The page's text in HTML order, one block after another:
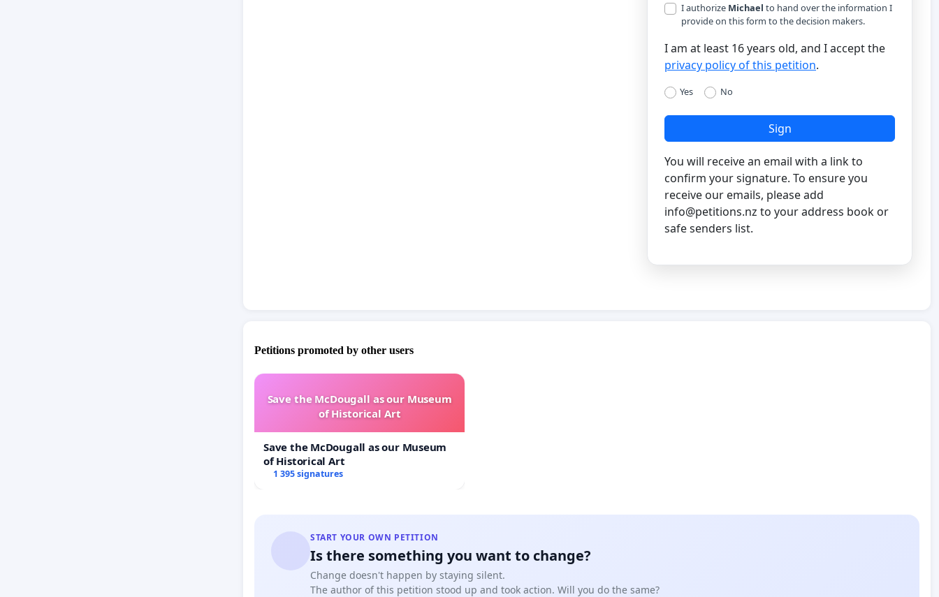
I authorize Michael to hand over the information I
provide on this form to the decision makers.
I am at least 16 years old, and I accept the
privacy policy of this petition.
Yes No
Sign
You will receive an email with a link to
confirm your signature. To ensure you
receive our emails, please add
info@petitions.nz to your address book or
safe senders list.
Petitions promoted by other users
Save the McDougall as our Museum
of Historical Art
Save the McDougall as our Museum
of Historical Art
1 395 signatures
START YOUR OWN PETITION
Is there something you want to change?
Change doesn't happen by staying silent.
The author of this petition stood up and took action. Will you do the same?